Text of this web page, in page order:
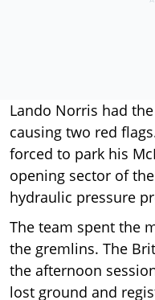
Lando Norris had
causing two red
forced to park his
opening sector of
hydraulic pressure
The team spent the
the gremlins. The
the afternoon
lost ground and